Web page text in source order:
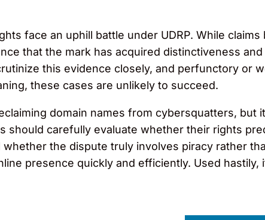
face an uphill battle under UDRP. While
that the mark has acquired distinctiveness
this evidence closely, and perfunctory or
these cases are unlikely to succeed.
domain names from cybersquatters, but
should carefully evaluate whether their rights
the dispute truly involves piracy rather
presence quickly and efficiently. Used hastily,